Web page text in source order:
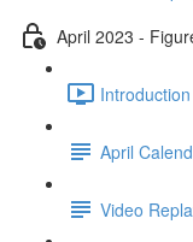
April 2023 -
April
Video